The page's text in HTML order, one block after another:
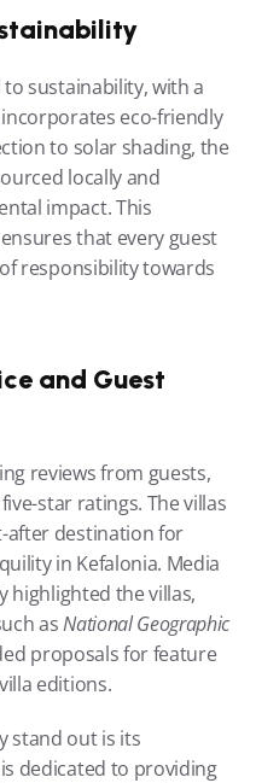
sustainability, with a
eco-friendly
to solar shading, the
locally and
impact. This
that every guest
responsibility towards
and Guest
reviews from guests,
star ratings. The villas
after destination for
in Kefalonia. Media
highlighted the villas,
as National Geographic
proposals for feature
editions.
stand out is its
dedicated to providing